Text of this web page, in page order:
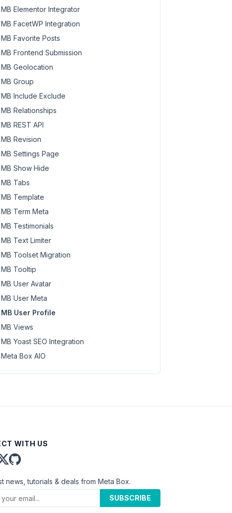
MB Elementor Integrator
MB FacetWP Integration
MB Favorite Posts
MB Frontend Submission
MB Geolocation
MB Group
MB Include Exclude
MB Relationships
MB REST API
MB Revision
MB Settings Page
MB Show Hide
MB Tabs
MB Template
MB Term Meta
MB Testimonials
MB Text Limiter
MB Toolset Migration
MB Tooltip
MB User Avatar
MB User Meta
MB User Profile
MB Views
MB Yoast SEO Integration
Meta Box AIO
WITH US
news, tutorials & deals from Meta Box.
SUBSCRIBE